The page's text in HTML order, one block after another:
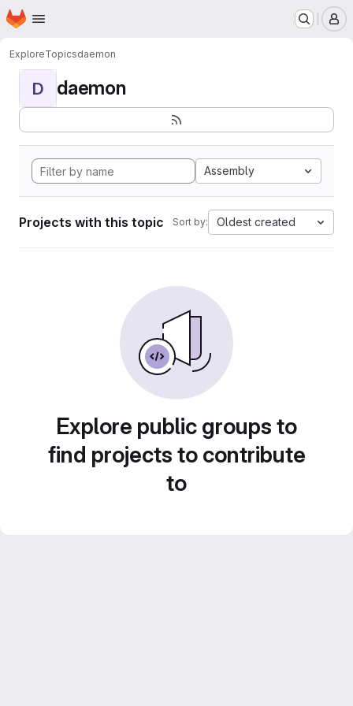
Skip to main content
Homepage
ExploreTopicsdaemon
D daemon
Assembly
Projects with this topic Sort by: Oldest created
Explore public groups to
find projects to contribute
to